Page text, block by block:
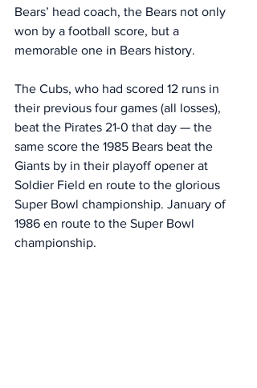
Bears’ head coach, the Bears not only
won by a football score, but a
memorable one in Bears history.
The Cubs, who had scored 12 runs in
their previous four games (all losses),
beat the Pirates 21-0 that day — the
same score the 1985 Bears beat the
Giants by in their playoff opener at
Soldier Field en route to the glorious
Super Bowl championship. January of
1986 en route to the Super Bowl
championship.